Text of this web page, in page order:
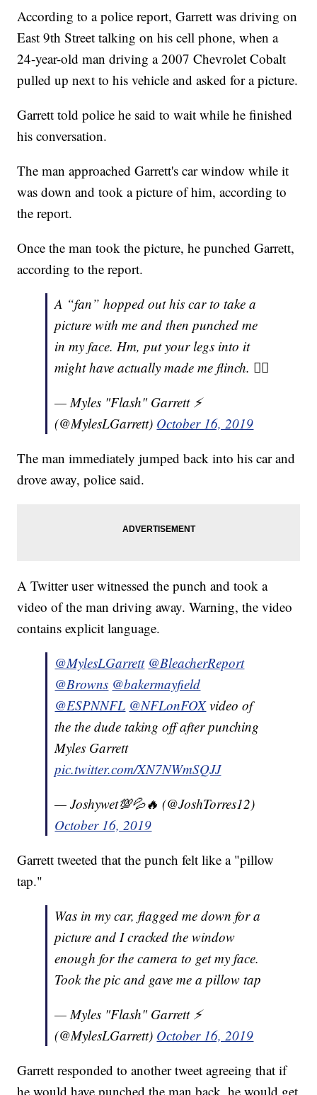
According to a police report, Garrett was driving on
East 9th Street talking on his cell phone, when a
24-year-old man driving a 2007 Chevrolet Cobalt
pulled up next to his vehicle and asked for a picture.
Garrett told police he said to wait while he finished
his conversation.
The man approached Garrett's car window while it
was down and took a picture of him, according to
the report.
Once the man took the picture, he punched Garrett,
according to the report.
A “fan” hopped out his car to take a
picture with me and then punched me
in my face. Hm, put your legs into it
might have actually made me flinch. 👍🏾
— Myles "Flash" Garrett ⚡️
(@MylesLGarrett) October 16, 2019
The man immediately jumped back into his car and
drove away, police said.
A Twitter user witnessed the punch and took a
video of the man driving away. Warning, the video
contains explicit language.
@MylesLGarrett @BleacherReport
@Browns @bakermayfield
@ESPNNFL @NFLonFOX video of
the the dude taking off after punching
Myles Garrett
pic.twitter.com/XN7NWmSQJJ
— Joshywet💯💦🔥 (@JoshTorres12)
October 16, 2019
Garrett tweeted that the punch felt like a "pillow
tap."
Was in my car, flagged me down for a
picture and I cracked the window
enough for the camera to get my face.
Took the pic and gave me a pillow tap
— Myles "Flash" Garrett ⚡️
(@MylesLGarrett) October 16, 2019
Garrett responded to another tweet agreeing that if
he would have punched the man back, he would get